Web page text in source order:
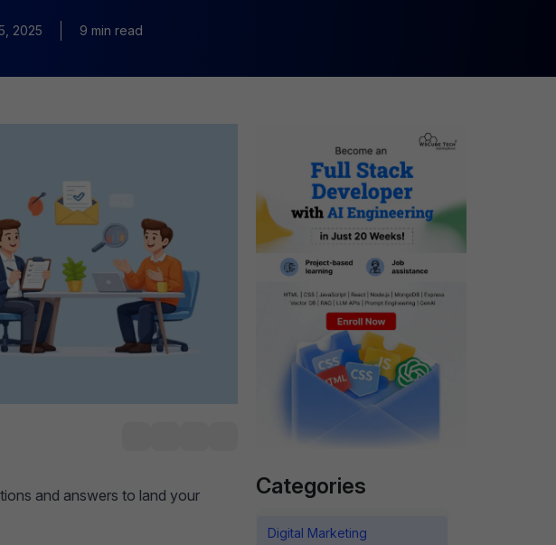
2025 9 min read
and answers to land your
Categories
Digital Marketing